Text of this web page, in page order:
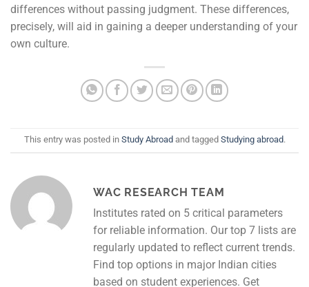
differences without passing judgment. These differences,
precisely, will aid in gaining a deeper understanding of your
own culture.
This entry was posted in Study Abroad and tagged Studying abroad.
WAC RESEARCH TEAM
Institutes rated on 5 critical parameters
for reliable information. Our top 7 lists are
regularly updated to reflect current trends.
Find top options in major Indian cities
based on student experiences. Get